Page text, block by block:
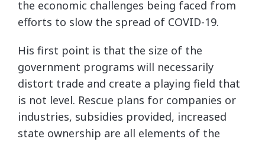
the economic challenges being faced from
efforts to slow the spread of COVID-19.
His first point is that the size of the
government programs will necessarily
distort trade and create a playing field that
is not level. Rescue plans for companies or
industries, subsidies provided, increased
state ownership are all elements of the